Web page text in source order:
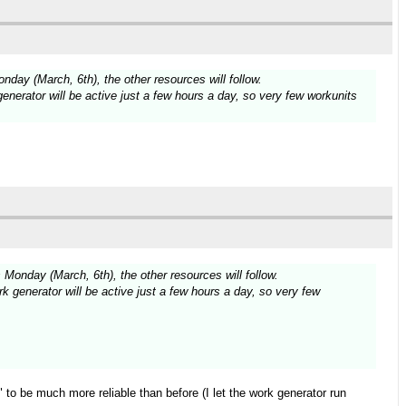
(March, 6th), the other resources will follow.
will be active just a few hours a day, so very few workunits
(March, 6th), the other resources will follow.
generator will be active just a few hours a day, so very few
be much more reliable than before (I let the work generator run